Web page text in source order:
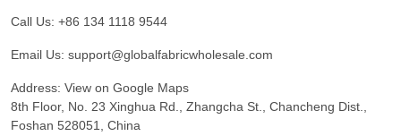
Call Us: +86 134 1118 9544
Email Us: support@globalfabricwholesale.com
Address: View on Google Maps
8th Floor, No. 23 Xinghua Rd., Zhangcha St., Chancheng Dist.,
Foshan 528051, China